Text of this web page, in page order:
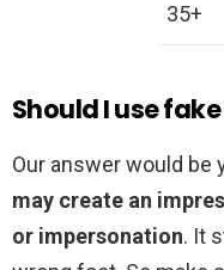
35+
Should I use
Our answer would be
may create an
or impersonation. It